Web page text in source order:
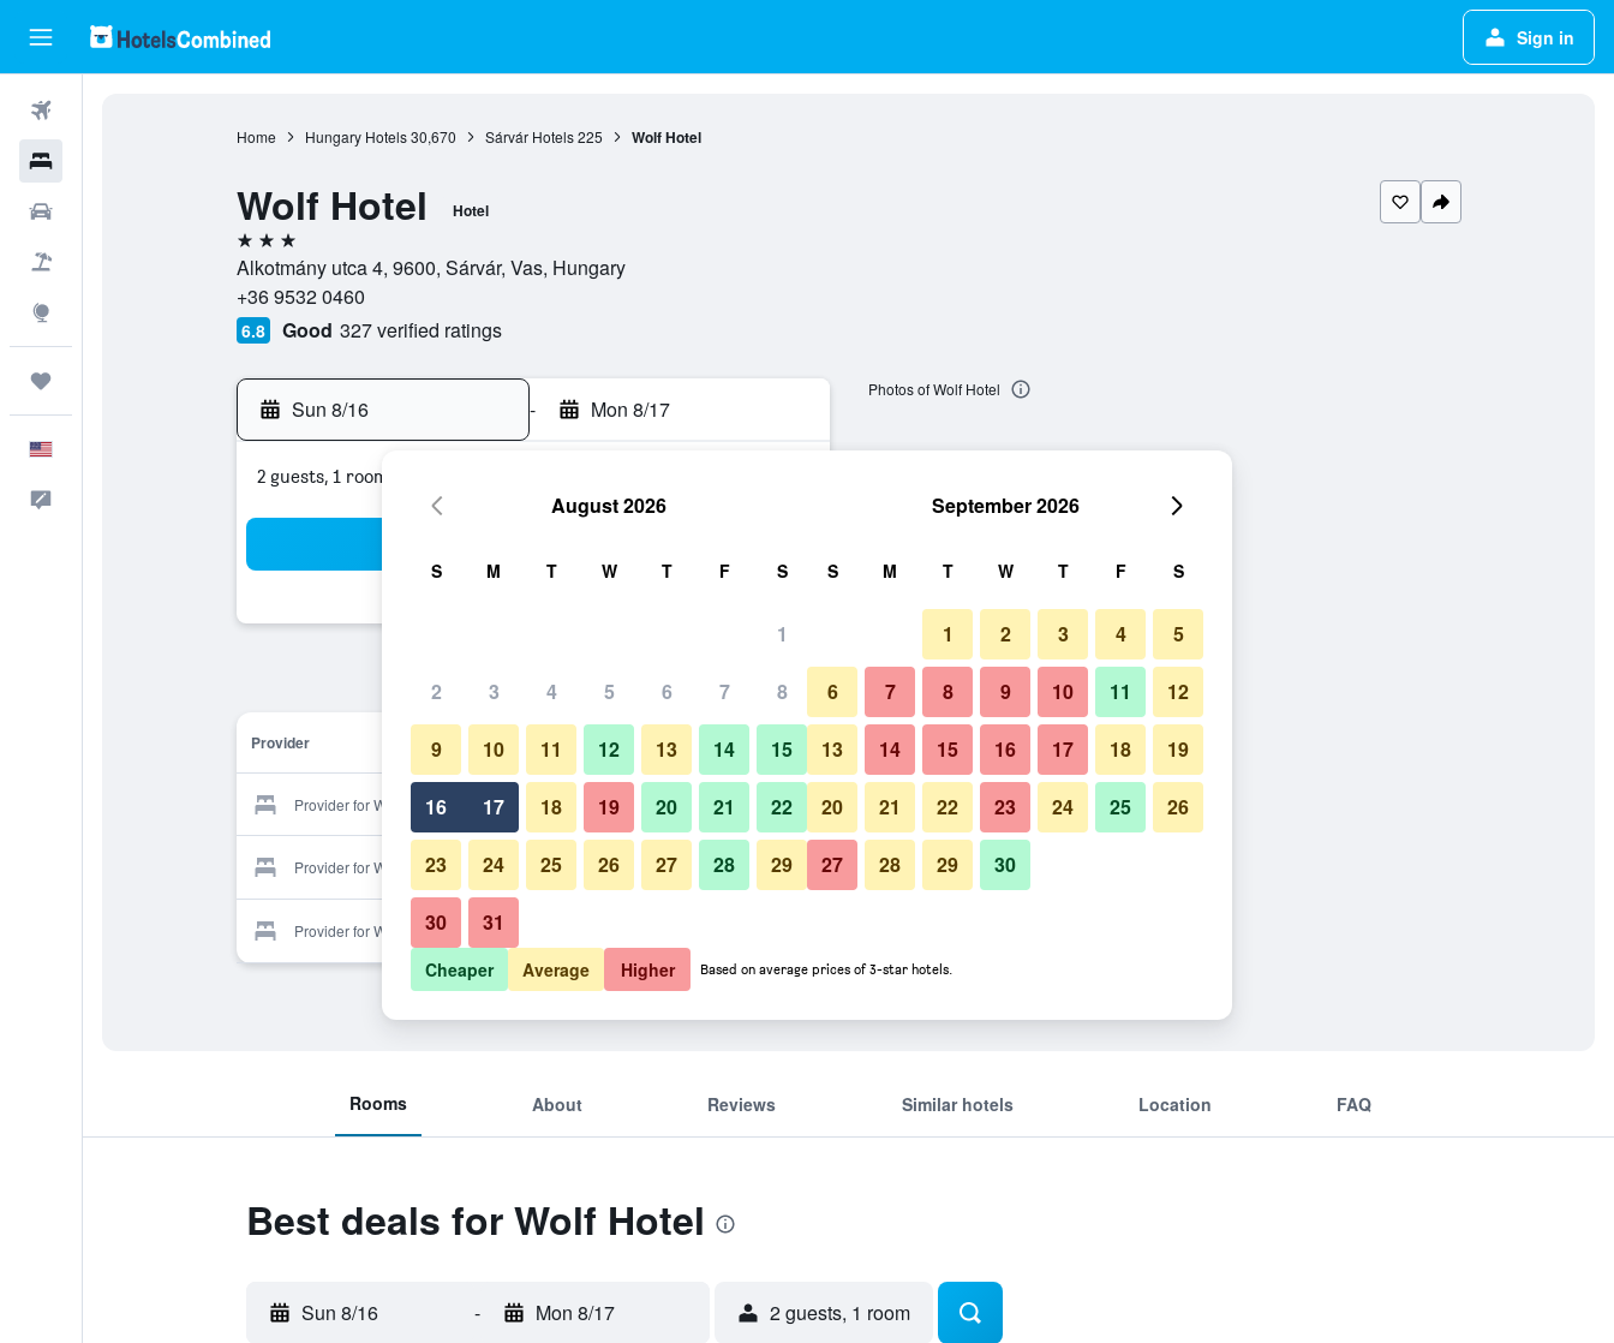
Sign in
Home Hungary Hotels 30,670 Sárvár Hotels 225 Wolf Hotel
Wolf Hotel Hotel
3 stars
Alkotmány utca 4, 9600, Sárvár, Vas, Hungary
+36 9532 0460
6.8 Good 327 verified ratings
Sun 8/16 - Mon 8/17
2 guests, 1 room
Provider
Provider for Wolf Hotel Show Prices
Provider for Wolf Hotel Show Prices
Provider for Wolf Hotel
Photos of Wolf Hotel
Rooms About Reviews Similar hotels Location FAQ
Best deals for Wolf Hotel
Sun 8/16 - Mon 8/17 2 guests, 1 room
August 2026
S M T W T F S
1
2 3 4 5 6 7 8
9 10 11 12 13 14 15
16 17 18 19 20 21 22
23 24 25 26 27 28 29
30 31
September 2026
S M T W T F S
1 2 3 4 5
6 7 8 9 10 11 12
13 14 15 16 17 18 19
20 21 22 23 24 25 26
27 28 29 30
Cheaper Average Higher Based on average prices of 3-star hotels.